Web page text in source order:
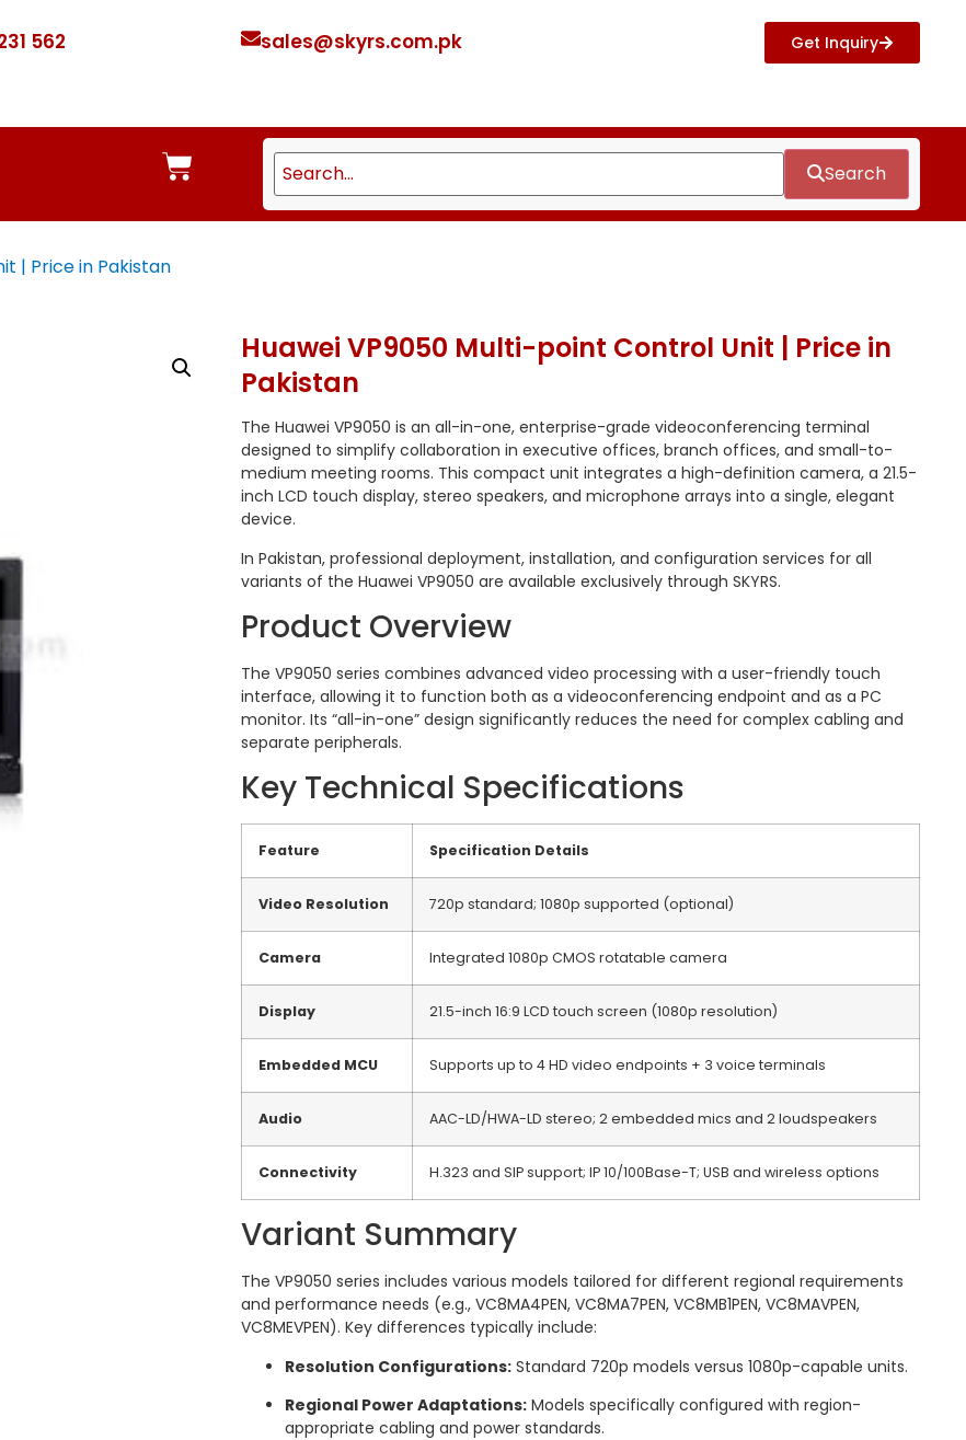
562 sales@skyrs.com.pk Get Inquiry
Search
| Price in Pakistan
Huawei VP9050 Multi-point Control Unit | Price in
Pakistan
The Huawei VP9050 is an all-in-one, enterprise-grade videoconferencing terminal
designed to simplify collaboration in executive offices, branch offices, and small-to-
medium meeting rooms. This compact unit integrates a high-definition camera, a 21.5-
inch LCD touch display, stereo speakers, and microphone arrays into a single, elegant
device.
In Pakistan, professional deployment, installation, and configuration services for all
variants of the Huawei VP9050 are available exclusively through SKYRS.
Product Overview
The VP9050 series combines advanced video processing with a user-friendly touch
interface, allowing it to function both as a videoconferencing endpoint and as a PC
monitor. Its “all-in-one” design significantly reduces the need for complex cabling and
separate peripherals.
Key Technical Specifications
Feature Specification Details
Video Resolution 720p standard; 1080p supported (optional)
Camera Integrated 1080p CMOS rotatable camera
Display 21.5-inch 16:9 LCD touch screen (1080p resolution)
Embedded MCU Supports up to 4 HD video endpoints + 3 voice terminals
Audio AAC-LD/HWA-LD stereo; 2 embedded mics and 2 loudspeakers
Connectivity H.323 and SIP support; IP 10/100Base-T; USB and wireless options
Variant Summary
The VP9050 series includes various models tailored for different regional requirements
and performance needs (e.g., VC8MA4PEN, VC8MA7PEN, VC8MB1PEN, VC8MAVPEN,
VC8MEVPEN). Key differences typically include:
Resolution Configurations: Standard 720p models versus 1080p-capable units.
Regional Power Adaptations: Models specifically configured with region-
appropriate cabling and power standards.